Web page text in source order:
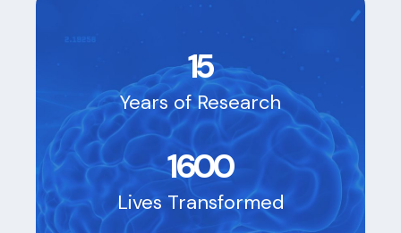
15
Years of Research
1600
Lives Transformed